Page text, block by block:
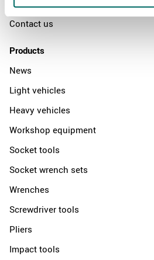
Distributors
Contact us
Products
News
Light vehicles
Heavy vehicles
Workshop equipment
Socket tools
Socket wrench sets
Wrenches
Screwdriver tools
Pliers
Impact tools